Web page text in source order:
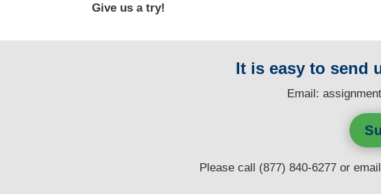
Give us a try!
It is easy to send
Email:
Please call (877) 840-6277 or email